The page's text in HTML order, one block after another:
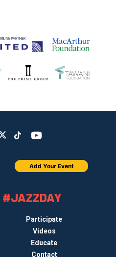
#JAZZDAY
Participate
Videos
Educate
Contact
Add Your Event